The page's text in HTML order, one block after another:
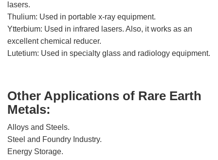
lasers.
Thulium: Used in portable x-ray equipment.
Ytterbium: Used in infrared lasers. Also, it works as an
excellent chemical reducer.
Lutetium: Used in specialty glass and radiology equipment.
Other Applications of Rare Earth
Metals:
Alloys and Steels.
Steel and Foundry Industry.
Energy Storage.